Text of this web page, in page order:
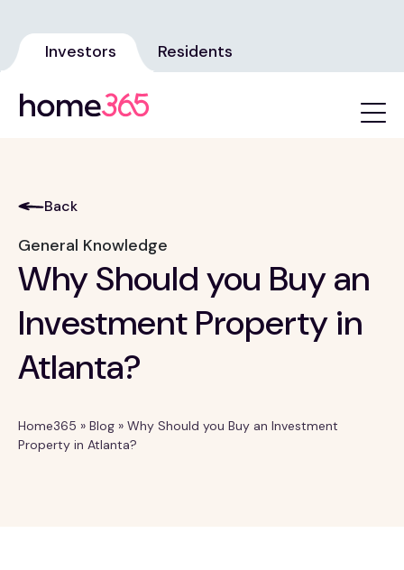
Investors Residents
Back
General Knowledge
Why Should you Buy an
Investment Property in
Atlanta?
Home365 » Blog » Why Should you Buy an Investment
Property in Atlanta?